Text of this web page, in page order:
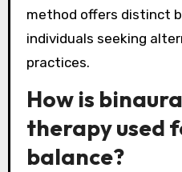
method offers distinct
individuals seeking
practices.
How is
therapy used
balance?